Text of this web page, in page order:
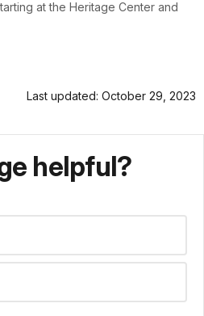
at the Heritage Center and
Last updated: October 29, 2023
helpful?